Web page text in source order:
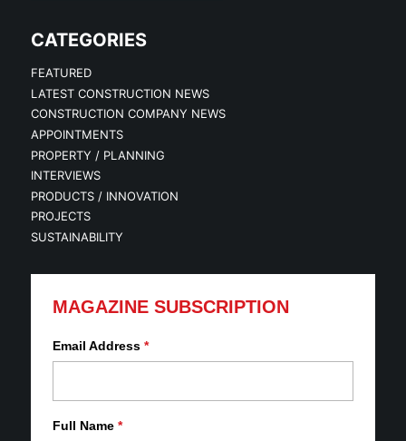
CATEGORIES
FEATURED
LATEST CONSTRUCTION NEWS
CONSTRUCTION COMPANY NEWS
APPOINTMENTS
PROPERTY / PLANNING
INTERVIEWS
PRODUCTS / INNOVATION
PROJECTS
SUSTAINABILITY
MAGAZINE SUBSCRIPTION
Email Address *
Full Name *